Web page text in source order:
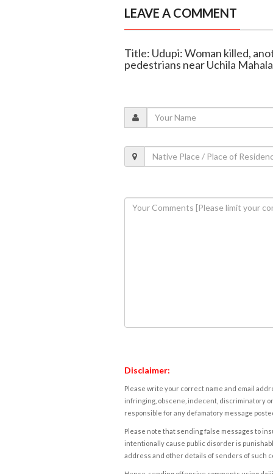
LEAVE A COMMENT
Title: Udupi: Woman killed,
pedestrians near Uchila
Disclaimer:
Please write your correct name and email
infringing, obscene, indecent, discriminatory
responsible for any defamatory message
Please note that sending false messages to
intentionally cause public disorder is
address and other details of senders of such